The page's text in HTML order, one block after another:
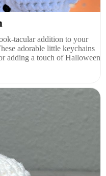
tacular addition to your
adorable little keychains
adding a touch of Halloween